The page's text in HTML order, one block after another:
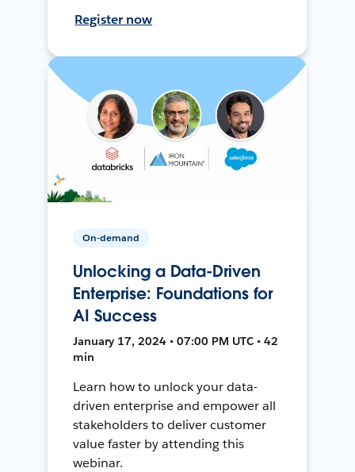
Register now
On-demand
Unlocking a Data-Driven
Enterprise: Foundations for
AI Success
January 17, 2024 • 07:00 PM UTC • 42
min
Learn how to unlock your data-
driven enterprise and empower all
stakeholders to deliver customer
value faster by attending this
webinar.